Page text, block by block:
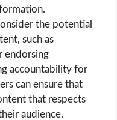
the potential
such as
endorsing
accountability for
can ensure that
that respects
audience.